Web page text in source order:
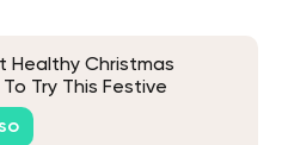
Healthy Christmas
Try This Festive